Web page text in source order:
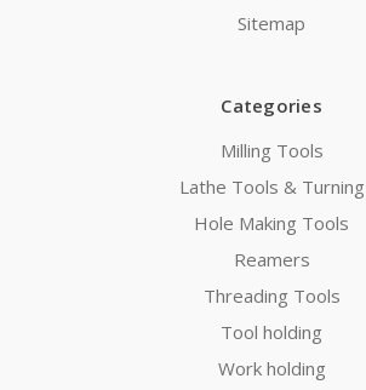
Sitemap
Categories
Milling Tools
Lathe Tools & Turning
Hole Making Tools
Reamers
Threading Tools
Tool holding
Work holding